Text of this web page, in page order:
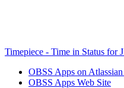
Timepiece - Time in Status for
OBSS Apps on
OBSS Apps Web Site